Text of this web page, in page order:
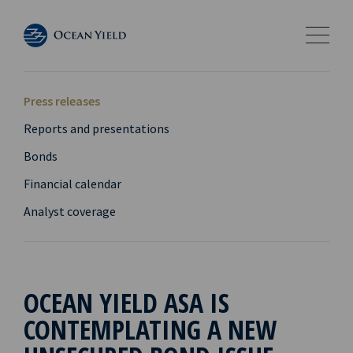
Press releases
Reports and presentations
Bonds
Financial calendar
Analyst coverage
OCEAN YIELD ASA IS
CONTEMPLATING A NEW